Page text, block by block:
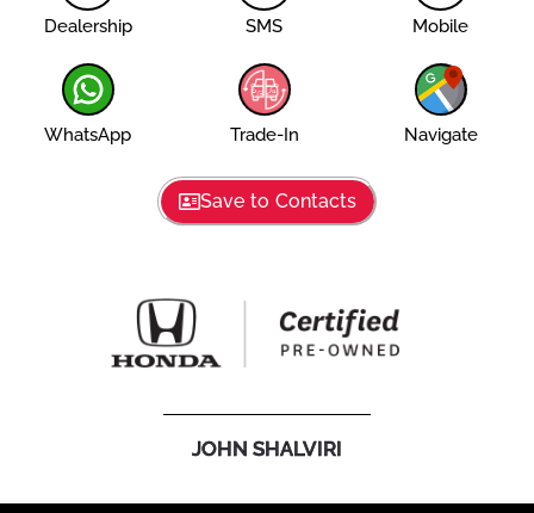
Dealership SMS Mobile
WhatsApp Trade-In Navigate
Save to Contacts
JOHN SHALVIRI